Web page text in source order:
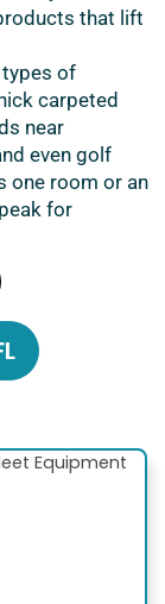
that lift
types of
carpeted
near
even golf
one room or an
for